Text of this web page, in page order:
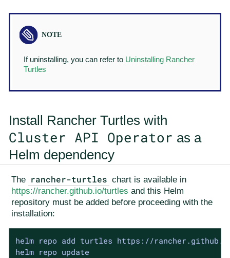
If uninstalling, you can refer to Uninstalling Rancher
Turtles
Install Rancher Turtles with
Cluster API Operator as a
Helm dependency
The rancher-turtles chart is available in
https://rancher.github.io/turtles and this Helm
repository must be added before proceeding with the
installation:
helm repo add turtles https://
helm repo update